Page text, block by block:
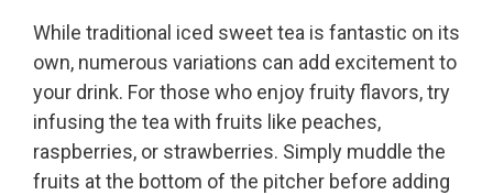
While traditional iced sweet tea is fantastic on its
own, numerous variations can add excitement to
your drink. For those who enjoy fruity flavors, try
infusing the tea with fruits like peaches,
raspberries, or strawberries. Simply muddle the
fruits at the bottom of the pitcher before adding